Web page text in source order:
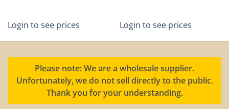
Login to see prices Login to see prices
Please note: We are a wholesale supplier.
Unfortunately, we do not sell directly to the public.
Thank you for your understanding.